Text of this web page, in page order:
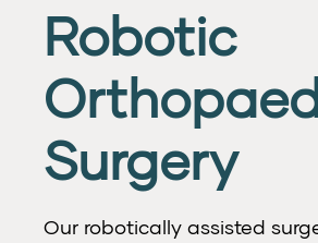
Robotic
Surgery
Our robotically assisted